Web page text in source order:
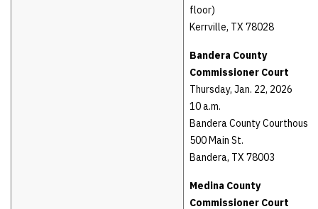
floor)
Kerrville, TX 78028
Bandera County
Commissioner Court
Thursday, Jan. 22, 2026
10 a.m.
Bandera County Courthouse
500 Main St.
Bandera, TX 78003
Medina County
Commissioner Court